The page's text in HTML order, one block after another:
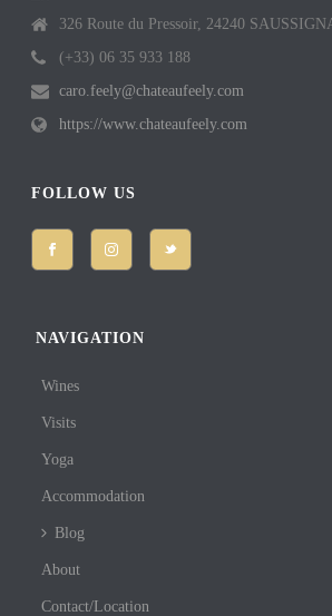
326 Route du Pressoir, 24240
(+33) 06 35 933 188
caro.feely@chateaufeely.com
https://www.chateaufeely.com
FOLLOW US
NAVIGATION
Wines
Visits
Yoga
Accommodation
Blog
About
Contact/Location